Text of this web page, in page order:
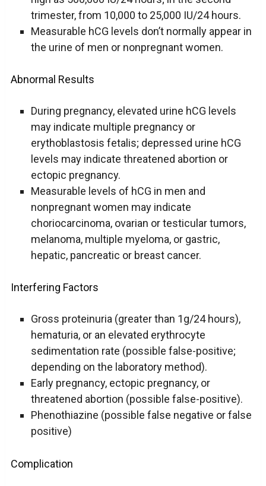
trimester, from 10,000 to 25,000 IU/24 hours.
Measurable hCG levels don’t normally appear in
the urine of men or nonpregnant women.
Abnormal Results
During pregnancy, elevated urine hCG levels
may indicate multiple pregnancy or
erythoblastosis fetalis; depressed urine hCG
levels may indicate threatened abortion or
ectopic pregnancy.
Measurable levels of hCG in men and
nonpregnant women may indicate
choriocarcinoma, ovarian or testicular tumors,
melanoma, multiple myeloma, or gastric,
hepatic, pancreatic or breast cancer.
Interfering Factors
Gross proteinuria (greater than 1g/24 hours),
hematuria, or an elevated erythrocyte
sedimentation rate (possible false-positive;
depending on the laboratory method).
Early pregnancy, ectopic pregnancy, or
threatened abortion (possible false-positive).
Phenothiazine (possible false negative or false
positive)
Complication